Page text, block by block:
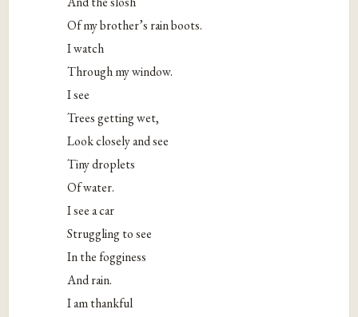
Of my brother’s rain boots.
I watch
Through my window.
I see
Trees getting wet,
Look closely and see
Tiny droplets
Of water.
I see a car
Struggling to see
In the fogginess
And rain.
I am thankful